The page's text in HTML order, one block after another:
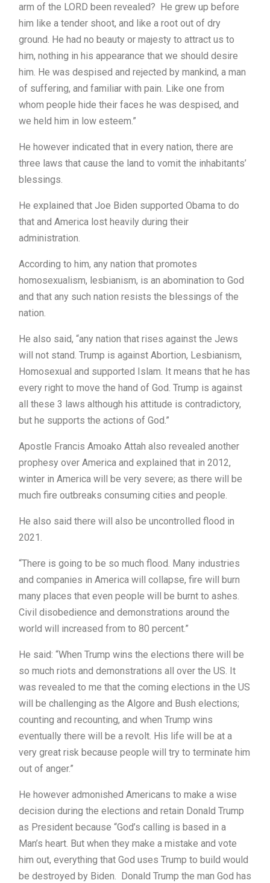
arm of the LORD been revealed? He grew up before
him like a tender shoot, and like a root out of dry
ground. He had no beauty or majesty to attract us to
him, nothing in his appearance that we should desire
him. He was despised and rejected by mankind, a man
of suffering, and familiar with pain. Like one from
whom people hide their faces he was despised, and
we held him in low esteem.”
He however indicated that in every nation, there are
three laws that cause the land to vomit the inhabitants’
blessings.
He explained that Joe Biden supported Obama to do
that and America lost heavily during their
administration.
According to him, any nation that promotes
homosexualism, lesbianism, is an abomination to God
and that any such nation resists the blessings of the
nation.
He also said, “any nation that rises against the Jews
will not stand. Trump is against Abortion, Lesbianism,
Homosexual and supported Islam. It means that he has
every right to move the hand of God. Trump is against
all these 3 laws although his attitude is contradictory,
but he supports the actions of God.”
Apostle Francis Amoako Attah also revealed another
prophesy over America and explained that in 2012,
winter in America will be very severe; as there will be
much fire outbreaks consuming cities and people.
He also said there will also be uncontrolled flood in
2021.
“There is going to be so much flood. Many industries
and companies in America will collapse, fire will burn
many places that even people will be burnt to ashes.
Civil disobedience and demonstrations around the
world will increased from to 80 percent.”
He said: “When Trump wins the elections there will be
so much riots and demonstrations all over the US. It
was revealed to me that the coming elections in the US
will be challenging as the Algore and Bush elections;
counting and recounting, and when Trump wins
eventually there will be a revolt. His life will be at a
very great risk because people will try to terminate him
out of anger.”
He however admonished Americans to make a wise
decision during the elections and retain Donald Trump
as President because “God’s calling is based in a
Man’s heart. But when they make a mistake and vote
him out, everything that God uses Trump to build would
be destroyed by Biden. Donald Trump the man God has